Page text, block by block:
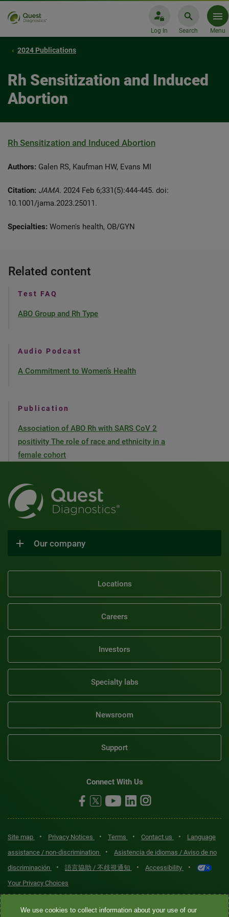
Log In Search Menu
2024 Publications
Rh Sensitization and Induced
Abortion
Rh Sensitization and Induced Abortion
Authors: Galen RS, Kaufman HW, Evans MI
Citation: JAMA. 2024 Feb 6;331(5):444-445. doi:
10.1001/jama.2023.25011.
Specialties: Women's health, OB/GYN
Related content
Test FAQ
ABO Group and Rh Type
Audio Podcast
A Commitment to Women’s Health
Publication
Association of ABO Rh with SARS CoV 2
positivity The role of race and ethnicity in a
female cohort
Our company
Locations
Careers
Investors
Specialty labs
Newsroom
Support
Connect With Us
Site map • Privacy Notices • Terms • Contact us •
Language
assistance / non-discrimination
•
Asistencia de idiomas / Aviso de no
discriminación
• 語言協助 / 不歧視通知 • Accessibility •
Your Privacy Choices
Quest® is the brand name used for services offered by Quest
We use cookies to collect information about your use of our